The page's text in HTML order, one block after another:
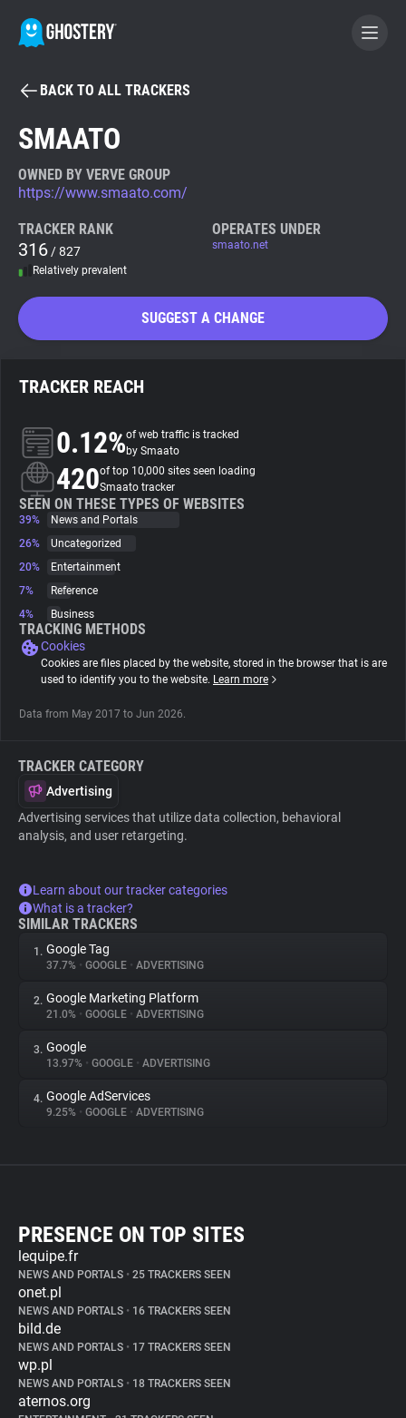
BECOME A CONTRIBUTOR
Tracker & Ad Blocker
WhoTracks.Me
Search
About
Trackers
Websites
Tracking Reach
BACK TO ALL TRACKERS
SMAATO
OWNED BY VERVE GROUP
https://www.smaato.com/
TRACKER RANK
316 / 827
Relatively prevalent
OPERATES UNDER
smaato.net
SUGGEST A CHANGE
TRACKER REACH
0.12%of web traffic is tracked
by Smaato
420of top 10,000 sites seen loading
Smaato tracker
SEEN ON THESE TYPES OF WEBSITES
39%
News and Portals
26%
Uncategorized
20%
Entertainment
7%
Reference
4%
Business
TRACKING METHODS
Cookies
Cookies are files placed by the website, stored in the browser that is are
used to identify you to the website. Learn more
Data from May 2017 to Jun 2026.
TRACKER CATEGORY
Advertising
Advertising services that utilize data collection, behavioral
analysis, and user retargeting.
Learn about our tracker categories
What is a tracker?
SIMILAR TRACKERS
1. Google Tag
37.7% • GOOGLE • ADVERTISING
2. Google Marketing Platform
21.0% • GOOGLE • ADVERTISING
3. Google
13.97% • GOOGLE • ADVERTISING
4. Google AdServices
9.25% • GOOGLE • ADVERTISING
PRESENCE ON TOP SITES
lequipe.fr
NEWS AND PORTALS • 25 TRACKERS SEEN
onet.pl
NEWS AND PORTALS • 16 TRACKERS SEEN
bild.de
NEWS AND PORTALS • 17 TRACKERS SEEN
wp.pl
NEWS AND PORTALS • 18 TRACKERS SEEN
aternos.org